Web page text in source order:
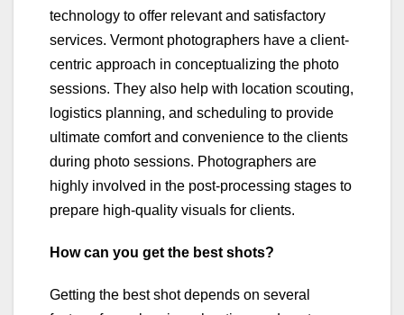
technology to offer relevant and satisfactory
services. Vermont photographers have a client-
centric approach in conceptualizing the photo
sessions. They also help with location scouting,
logistics planning, and scheduling to provide
ultimate comfort and convenience to the clients
during photo sessions. Photographers are
highly involved in the post-processing stages to
prepare high-quality visuals for clients.
How can you get the best shots?
Getting the best shot depends on several